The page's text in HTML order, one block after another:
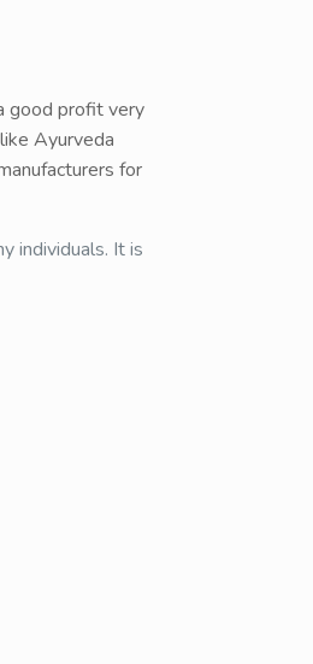
good profit very
Ayurveda
for
individuals. It is